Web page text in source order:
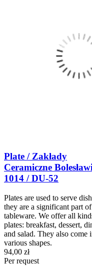
Plate / Zakłady
Ceramiczne
1014 / DU-52
Plates are used to serve
they are a significant part
tableware. We offer all
plates: breakfast, dessert,
and salad. They also come
various shapes.
94,00 zł
Per request